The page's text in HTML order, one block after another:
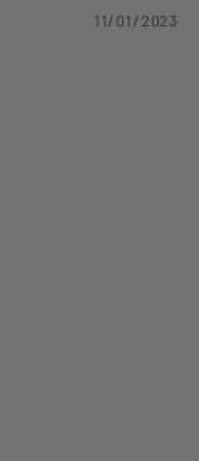
11/01/2023